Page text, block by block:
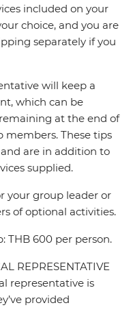
included on your
choice, and you are
separately if you
will keep a
which can be
at the end of
These tips
are in addition to
supplied.
your group leader or
of optional activities.
600 per person.
REPRESENTATIVE
representative is
provided